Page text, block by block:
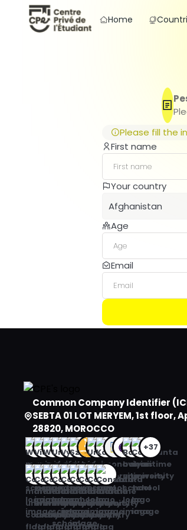
Home
Please fill the
First name
Your country
Afghanistan
Afghanistan
Albania
Algeria
Andorra
Antarctica
Antigua and
Argentina
Armenia
Aruba
Australia
Age
Email
Common Company Identifier
SEBTA 01 LOT MERYEM, 1st floor,
28820, MOROCCO
+37